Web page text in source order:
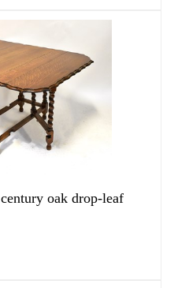
oak drop-leaf